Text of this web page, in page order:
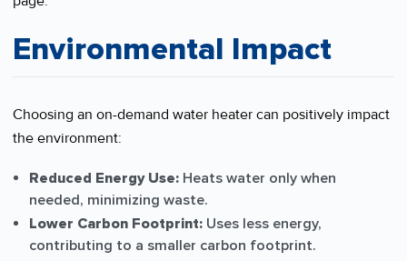
Environmental Impact
Choosing an on-demand water heater can positively impact
the environment:
Reduced Energy Use: Heats water only when
needed, minimizing waste.
Lower Carbon Footprint: Uses less energy,
contributing to a smaller carbon footprint.